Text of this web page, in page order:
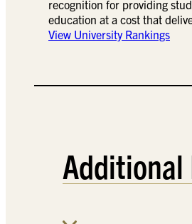
recognition for providing
education at a cost that
View University Rankings